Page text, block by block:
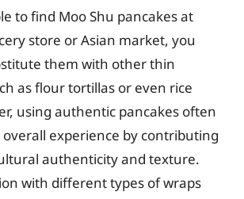
to find Moo Shu pancakes at
store or Asian market, you
them with other thin
as flour tortillas or even rice
using authentic pancakes often
experience by contributing
authenticity and texture.
with different types of wraps